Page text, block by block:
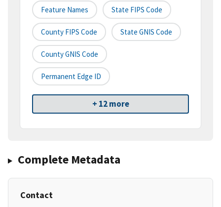
Feature Names State FIPS Code
County FIPS Code State GNIS Code
County GNIS Code
Permanent Edge ID
+ 12 more
Complete Metadata
Contact